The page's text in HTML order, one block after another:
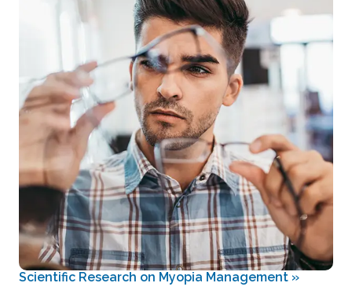
Scientific Research on Myopia Management »